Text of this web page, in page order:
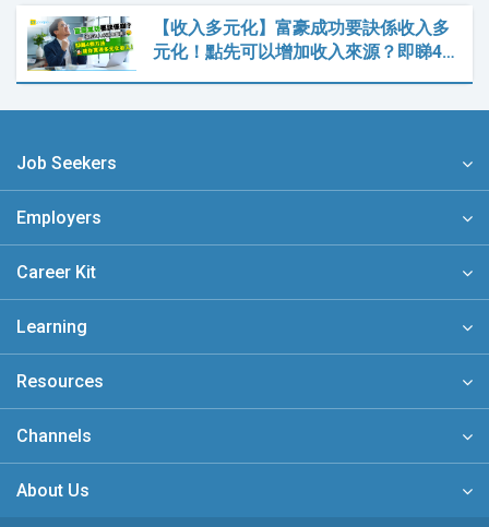
【收入多元化】富豪成功要訣係收入多
元化！點先可以增加收入來源？即睇4…
Job Seekers
Employers
Career Kit
Learning
Resources
Channels
About Us